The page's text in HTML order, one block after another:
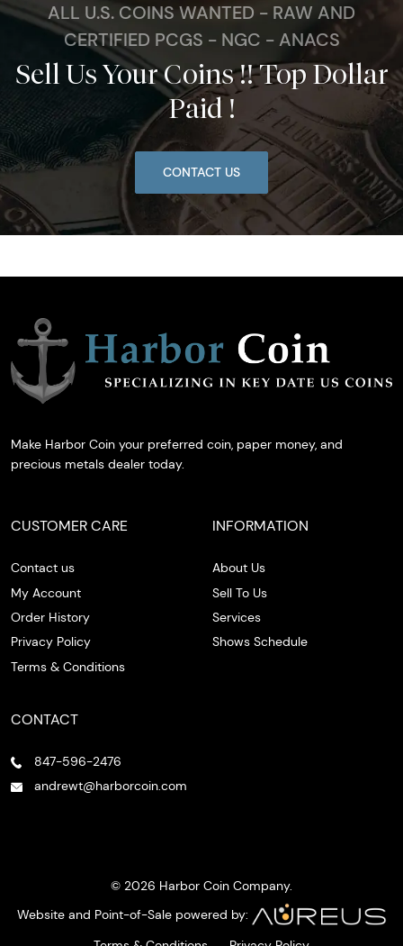
ALL U.S. COINS WANTED - RAW AND
CERTIFIED PCGS - NGC - ANACS
Sell Us Your Coins !! Top Dollar
Paid !
CONTACT US
Make Harbor Coin your preferred coin, paper money, and
precious metals dealer today.
CUSTOMER CARE
Contact us
My Account
Order History
Privacy Policy
Terms & Conditions
INFORMATION
About Us
Sell To Us
Services
Shows Schedule
CONTACT
847-596-2476
andrewt@harborcoin.com
© 2026 Harbor Coin Company.
Website and Point-of-Sale powered by: